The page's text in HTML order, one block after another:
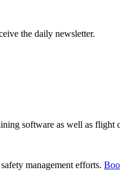
the daily newsletter.
software as well as flight
management efforts.